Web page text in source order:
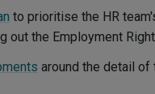
to prioritise the HR
out the Employment
around the detail of